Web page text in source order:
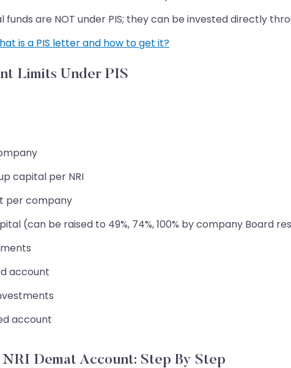
funds are NOT under PIS; they can be invested directly
is a PIS letter and how to get it?
Limits Under PIS
capital per NRI
per company
(can be raised to 49%, 74%, 100% by company Board
account
account
NRI Demat Account: Step By Step